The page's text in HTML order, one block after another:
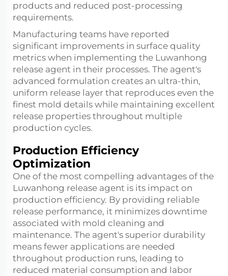
products and reduced post-processing
requirements.
Manufacturing teams have reported
significant improvements in surface quality
metrics when implementing the Luwanhong
release agent in their processes. The agent's
advanced formulation creates an ultra-thin,
uniform release layer that reproduces even the
finest mold details while maintaining excellent
release properties throughout multiple
production cycles.
Production Efficiency
Optimization
One of the most compelling advantages of the
Luwanhong release agent is its impact on
production efficiency. By providing reliable
release performance, it minimizes downtime
associated with mold cleaning and
maintenance. The agent's superior durability
means fewer applications are needed
throughout production runs, leading to
reduced material consumption and labor